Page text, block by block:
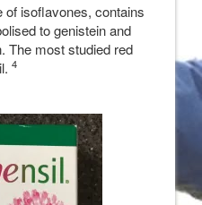
of isoflavones, contains
to genistein and
The most studied red
4